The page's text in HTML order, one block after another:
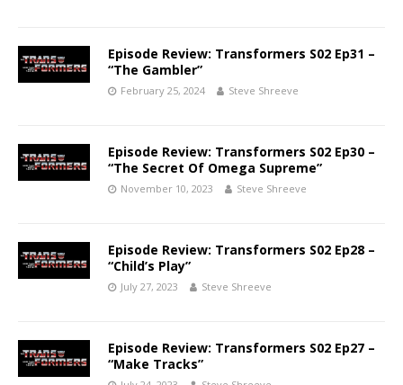
Episode Review: Transformers S02 Ep31 –
“The Gambler”
February 25, 2024 Steve Shreeve
Episode Review: Transformers S02 Ep30 –
“The Secret Of Omega Supreme”
November 10, 2023 Steve Shreeve
Episode Review: Transformers S02 Ep28 –
“Child’s Play”
July 27, 2023 Steve Shreeve
Episode Review: Transformers S02 Ep27 –
“Make Tracks”